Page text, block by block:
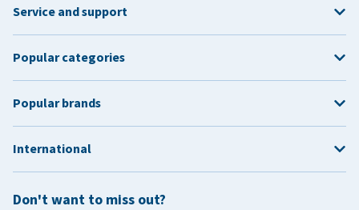
Don't want to miss out?
Service and support
Popular categories
Popular brands
International